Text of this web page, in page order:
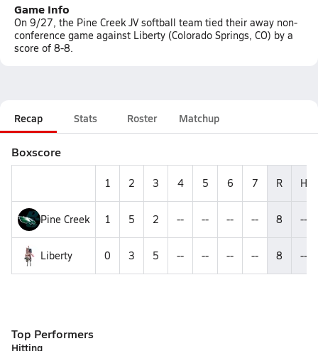
Game Info
On 9/27, the Pine Creek JV softball team tied their away non-
conference game against Liberty (Colorado Springs, CO) by a
score of 8-8.
Recap Stats Roster Matchup
Boxscore
1 2 3 4 5 6 7 R H
Pine Creek 1 5 2 -- -- -- -- 8 --
Liberty 0 3 5 -- -- -- -- 8 --
Top Performers
Hitting